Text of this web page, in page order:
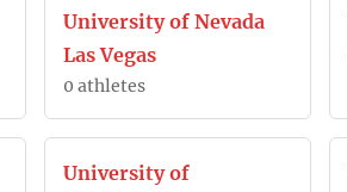
University of Nevada
Las Vegas
0 athletes
University of